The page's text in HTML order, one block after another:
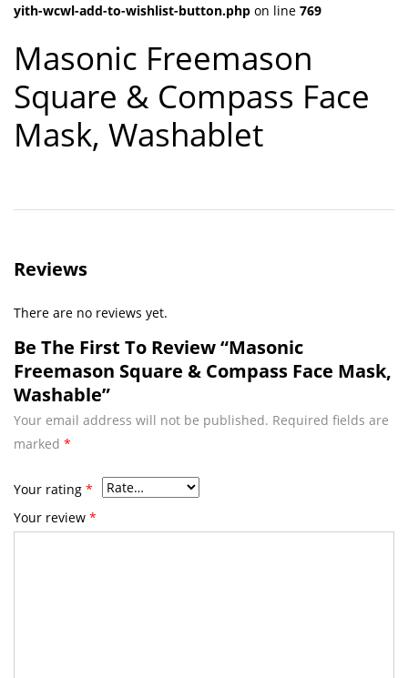
yith-wcwl-add-to-wishlist-button.php on line 769
Masonic Freemason
Square & Compass Face
Mask, Washablet
Reviews
There are no reviews yet.
Be The First To Review “Masonic
Freemason Square & Compass Face Mask,
Washable”
Your email address will not be published. Required fields are
marked *
Your rating *
Your review *